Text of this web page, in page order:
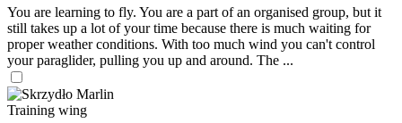
You are learning to fly. You are a part of an organised group, but it
still takes up a lot of your time because there is much waiting for
proper weather conditions. With too much wind you can't control
your paraglider, pulling you up and around. The ...
Training wing